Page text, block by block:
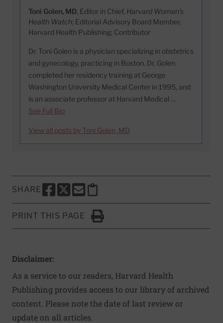
Toni Golen, MD, Editor in Chief, Harvard Women's
Health Watch; Editorial Advisory Board Member,
Harvard Health Publishing; Contributor
Dr. Toni Golen is a physician specializing in obstetrics
and gynecology, practicing in Boston. Dr. Golen
completed her residency training at George
Washington University Medical Center in 1995, and
is an associate professor at Harvard Medical …
See Full Bio
View all posts by Toni Golen, MD
SHARE
SHARE THIS PAGE TO FACEBOOK
SHARE THIS PAGE TO X
SHARE THIS PAGE VIA EMAIL
Copy this page to clipboard
PRINT THIS PAGE
Click to Print
Disclaimer:
As a service to our readers, Harvard Health
Publishing provides access to our library of archived
content. Please note the date of last review or
update on all articles.